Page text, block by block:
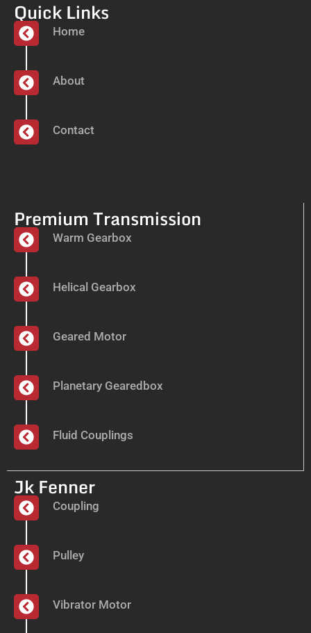
Quick Links
Home
About
Contact
Premium Transmission
Warm Gearbox
Helical Gearbox
Geared Motor
Planetary Gearedbox
Fluid Couplings
Jk Fenner
Coupling
Pulley
Vibrator Motor